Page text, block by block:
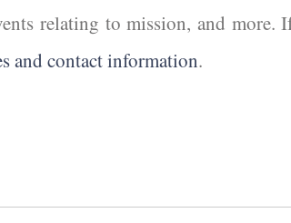
relating to mission, and more.
and contact information.